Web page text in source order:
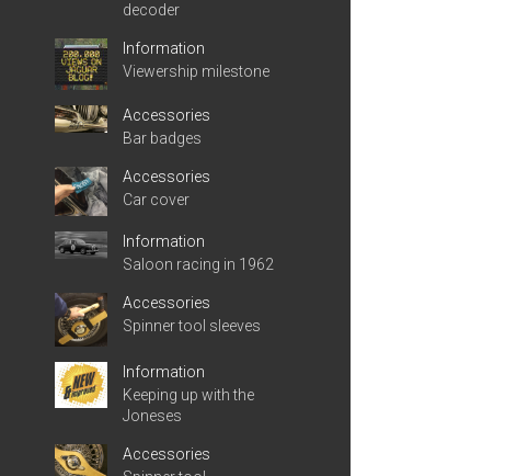
decoder
Information
Viewership milestone
Accessories
Bar badges
Accessories
Car cover
Information
Saloon racing in 1962
Accessories
Spinner tool sleeves
Information
Keeping up with the
Joneses
Accessories